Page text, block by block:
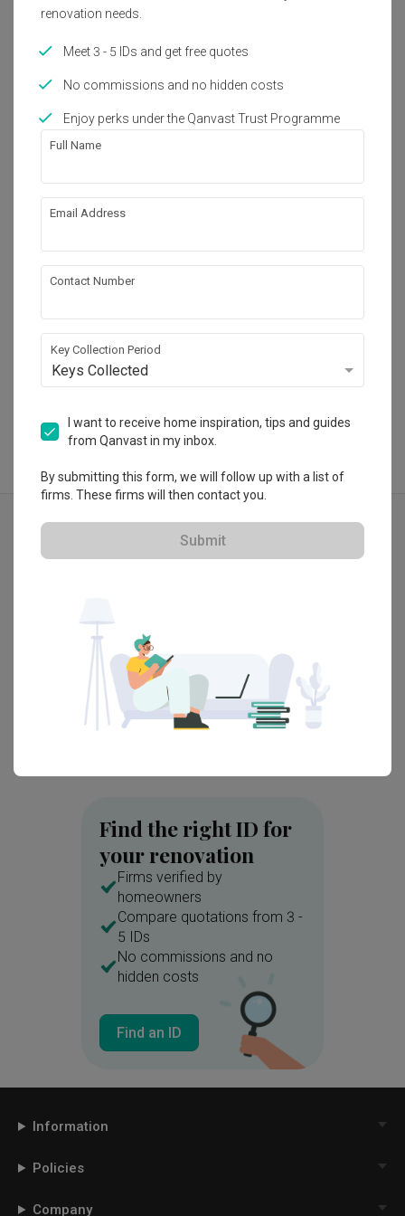
Interior Style
Modern, Eclectic, Vintage
About the firm
Box Design Studio Sdn Bhd
V05-07-06, Level 7 Signature 1, Lingkaran SV ,
5.0 7 Reviews 24 Projects
Explore more ideas
Find the right ID for
your renovation
Firms verified by
homeowners
Compare quotations from 3 -
5 IDs
No commissions and no
hidden costs
Find an ID
Information
Policies
Company
renovation needs.
Meet 3 - 5 IDs and get free quotes
No commissions and no hidden costs
Enjoy perks under the Qanvast Trust Programme
Full Name
Email Address
Contact Number
Key Collection Period
Keys Collected
I want to receive home inspiration, tips and guides
from Qanvast in my inbox.
By submitting this form, we will follow up with a list of
firms. These firms will then contact you.
Submit